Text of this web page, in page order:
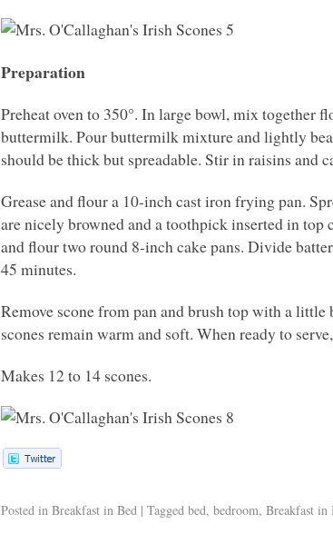
Preparation
Preheat oven to 350°. In large bowl, mix together
buttermilk. Pour buttermilk mixture and lightly
should be thick but spreadable. Stir in raisins and
Grease and flour a 10-inch cast iron frying pan.
are nicely browned and a toothpick inserted in
and flour two round 8-inch cake pans. Divide
45 minutes.
Remove scone from pan and brush top with a
scones remain warm and soft. When ready to
Makes 12 to 14 scones.
Posted in Breakfast in Bed | Tagged bed,bedroom,Breakfast in